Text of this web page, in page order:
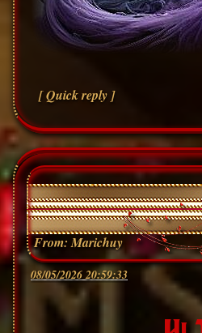
[ Quick reply ]
From:Marichuy
08/05/2026 20:59:33